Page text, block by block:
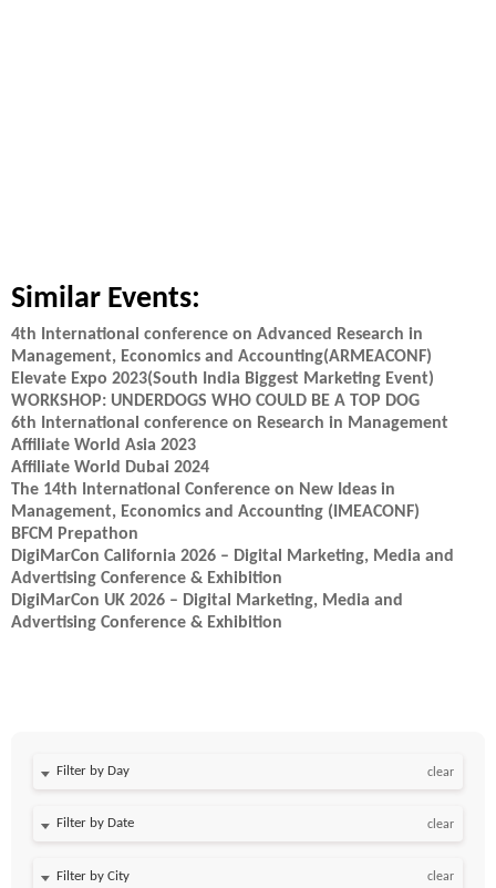
Similar Events:
4th International conference on Advanced Research in
Management, Economics and Accounting(ARMEACONF)
Elevate Expo 2023(South India Biggest Marketing Event)
WORKSHOP: UNDERDOGS WHO COULD BE A TOP DOG
6th International conference on Research in Management
Affiliate World Asia 2023
Affiliate World Dubai 2024
The 14th International Conference on New Ideas in
Management, Economics and Accounting (IMEACONF)
BFCM Prepathon
DigiMarCon California 2026 – Digital Marketing, Media and
Advertising Conference & Exhibition
DigiMarCon UK 2026 – Digital Marketing, Media and
Advertising Conference & Exhibition
Filter by Day clear
Filter by Date clear
clear